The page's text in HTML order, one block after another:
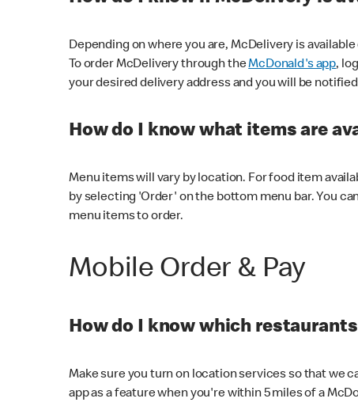
Depending on where you are, McDelivery is
To order McDelivery through theMcDonald's app,
your desired delivery address and you will be
How do I know what items are
Menu items will vary by location. For food item
by selecting 'Order' on the bottom menu bar. You
menu items to order.
Mobile Order & Pay
How do I know which
Make sure you turn on location services so that we
app as a feature when you're within 5 miles of a